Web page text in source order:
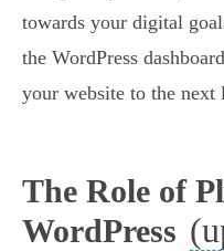
towards your digital
the WordPress
your website to the next
The Role of
WordPress